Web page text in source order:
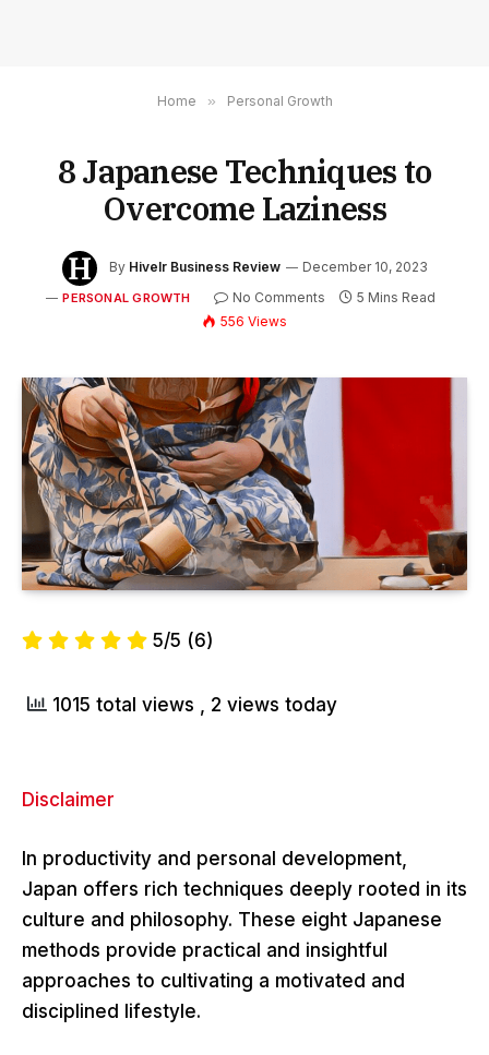
Home » Personal Growth
8 Japanese Techniques to
Overcome Laziness
By Hivelr Business Review December 10, 2023
PERSONAL GROWTH No Comments
5 Mins Read
556 Views
5/5 (6)
1015 total views , 2 views today
Disclaimer
In productivity and personal development,
Japan offers rich techniques deeply rooted in its
culture and philosophy. These eight Japanese
methods provide practical and insightful
approaches to cultivating a motivated and
disciplined lifestyle.